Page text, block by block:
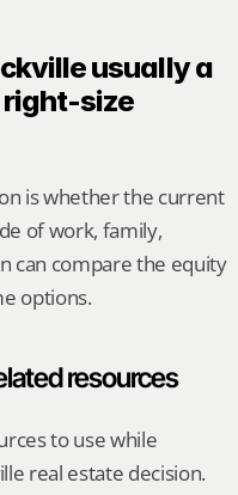
usually a
right-size
is whether the current
of work, family,
can compare the equity
options.
resources
to use while
real estate decision.